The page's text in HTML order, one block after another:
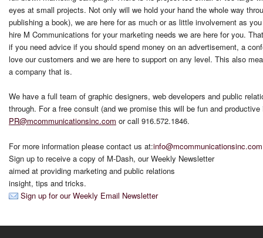
eyes at small projects. Not only will we hold your hand the whole way
publishing a book), we are here for as much or as little involvement as
hire M Communications for your marketing needs we are here for you.
if you need advice if you should spend money on an advertisement, a
love our customers and we are here to support on any level. This also
a company that is.
We have a full team of graphic designers, web developers and public
through. For a free consult (and we promise this will be fun and
PR@mcommunicationsinc.com or call 916.572.1846.
For more information please contact us at:info@mcommunicationsinc.com
Sign up to receive a copy of M-Dash, our Weekly Newsletter
aimed at providing marketing and public relations
insight, tips and tricks.
Sign up for our Weekly Email Newsletter